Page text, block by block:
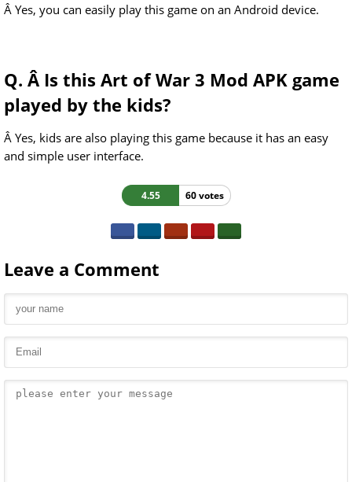
Â Yes, you can easily play this game on an Android device.
Q. Â Is this Art of War 3 Mod APK game
played by the kids?
Â Yes, kids are also playing this game because it has an easy
and simple user interface.
4.55 60 votes
Leave a Comment